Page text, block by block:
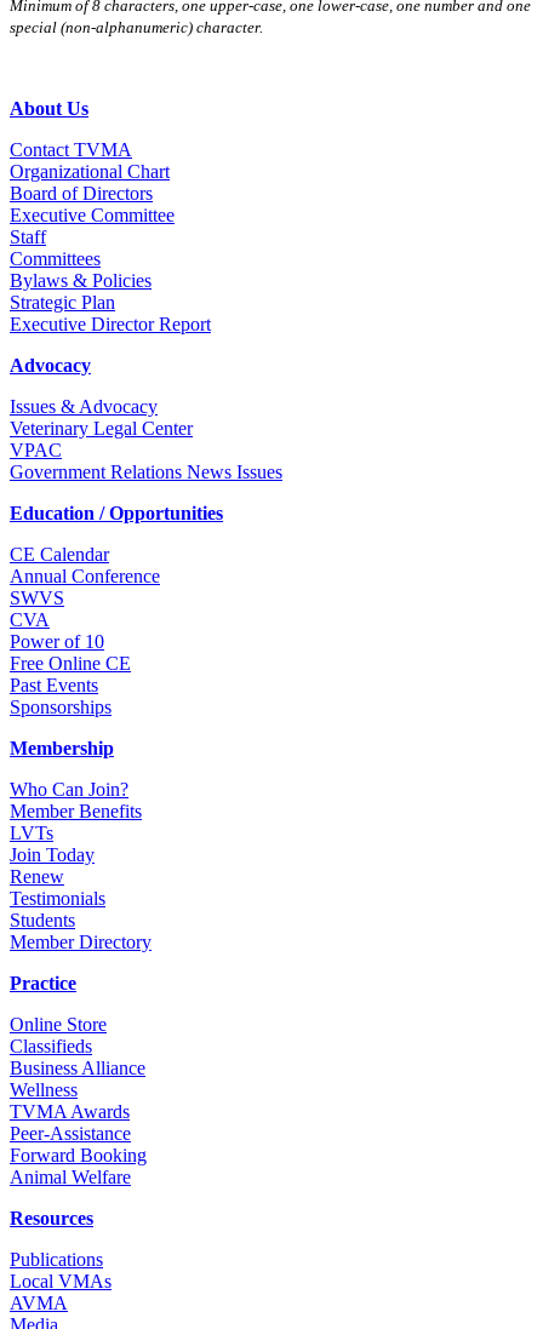
Minimum of 8 characters, one upper-case, one lower-case, one number and one
special (non-alphanumeric) character.
About Us
Contact TVMA
Organizational Chart
Board of Directors
Executive Committee
Staff
Committees
Bylaws & Policies
Strategic Plan
Executive Director Report
Advocacy
Issues & Advocacy
Veterinary Legal Center
VPAC
Government Relations News Issues
Education / Opportunities
CE Calendar
Annual Conference
SWVS
CVA
Power of 10
Free Online CE
Past Events
Sponsorships
Membership
Who Can Join?
Member Benefits
LVTs
Join Today
Renew
Testimonials
Students
Member Directory
Practice
Online Store
Classifieds
Business Alliance
Wellness
TVMA Awards
Peer-Assistance
Forward Booking
Animal Welfare
Resources
Publications
Local VMAs
AVMA
Media